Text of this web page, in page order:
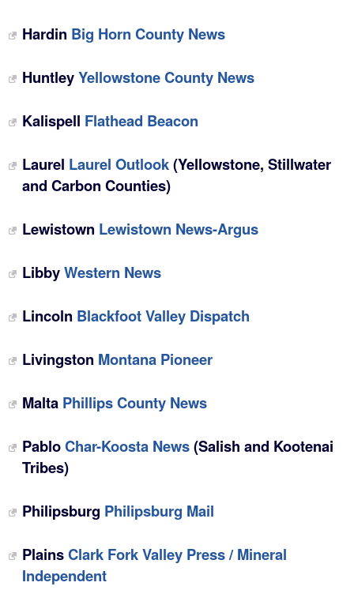
Hardin Big Horn County News
HuntleyYellowstone County News
Kalispell Flathead Beacon
Laurel Laurel Outlook(Yellowstone, Stillwater
and Carbon Counties)
Lewistown Lewistown News-Argus
LibbyWestern News
Lincoln Blackfoot Valley Dispatch
Livingston Montana Pioneer
Malta Phillips County News‎
PabloChar-Koosta News(Salish and Kootenai
Tribes)
Philipsburg Philipsburg Mail
PlainsClark Fork Valley Press / Mineral
Independent